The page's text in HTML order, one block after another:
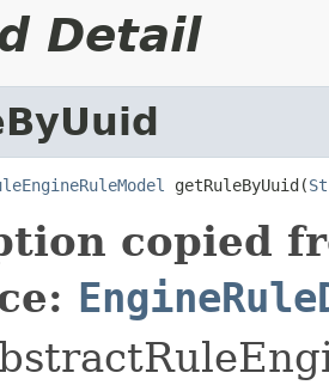
Detail
getRuleByUuid(
copied